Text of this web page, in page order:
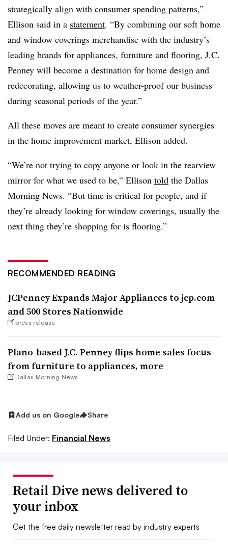
strategically align with consumer spending patterns,”
Ellison said in a statement. “By combining our soft home
and window coverings merchandise with the industry’s
leading brands for appliances, furniture and flooring, J.C.
Penney will become a destination for home design and
redecorating, allowing us to weather-proof our business
during seasonal periods of the year.”
All these moves are meant to create consumer synergies
in the home improvement market, Ellison added.
“We’re not trying to copy anyone or look in the rearview
mirror for what we used to be,” Ellison told the Dallas
Morning News. “But time is critical for people, and if
they’re already looking for window coverings, usually the
next thing they’re shopping for is flooring.”
RECOMMENDED READING
JCPenney Expands Major Appliances to jcp.com
and 500 Stores Nationwide
press release
Plano-based J.C. Penney flips home sales focus
from furniture to appliances, more
Dallas Morning News
Add us on Google Share
Filed Under: Financial News
Retail Dive news delivered to
your inbox
Get the free daily newsletter read by industry experts